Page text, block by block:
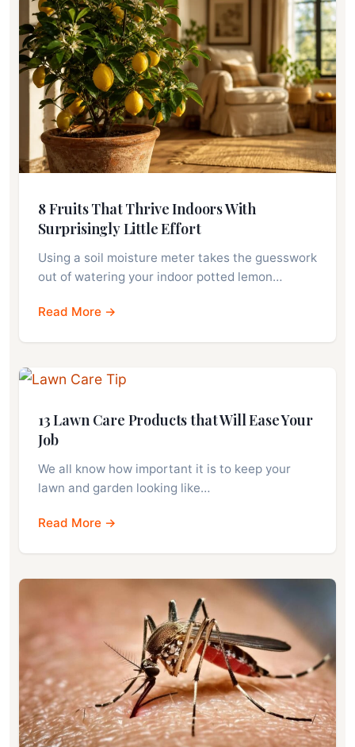
8 Fruits That Thrive Indoors With
Surprisingly Little Effort
Using a soil moisture meter takes the guesswork
out of watering your indoor potted lemon…
Read More →
13 Lawn Care Products that Will Ease Your
Job
We all know how important it is to keep your
lawn and garden looking like…
Read More →